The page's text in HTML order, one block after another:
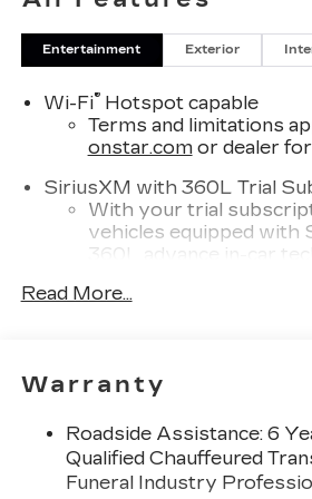
Entertainment Exterior
Wi-Fi®Hotspot capable
Terms and limitations
onstar.comor dealer for
SiriusXM with 360L Trial
With your trial
vehicles equipped with
360L advance in-car
creators, hosts and
radio experience on the
enjoy ad-free music, talk
Experience SiriusXM
your vehicle and on
Read More...
Warranty
Roadside Assistance: 6
Qualified Chauffeured
Funeral Industry